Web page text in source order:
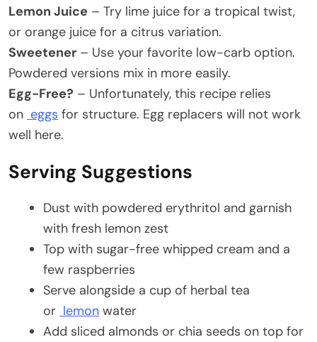
Lemon Juice – Try lime juice for a tropical twist,
or orange juice for a citrus variation.
Sweetener – Use your favorite low-carb option.
Powdered versions mix in more easily.
Egg-Free? – Unfortunately, this recipe relies
on eggs for structure. Egg replacers will not work
well here.
Serving Suggestions
Dust with powdered erythritol and garnish
with fresh lemon zest
Top with sugar-free whipped cream and a
few raspberries
Serve alongside a cup of herbal tea
or lemon water
Add sliced almonds or chia seeds on top for